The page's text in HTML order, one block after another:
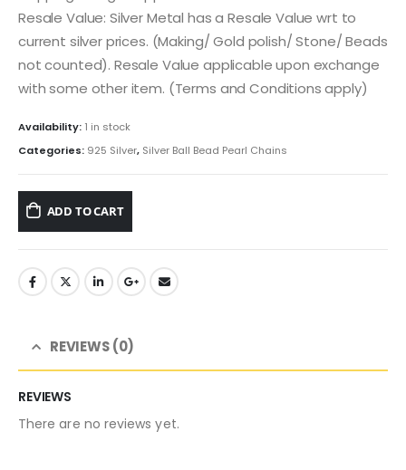
Resale Value: Silver Metal has a Resale Value wrt to
current silver prices. (Making/ Gold polish/ Stone/ Beads
not counted). Resale Value applicable upon exchange
with some other item. (Terms and Conditions apply)
Availability: 1 in stock
Categories: 925 Silver, Silver Ball Bead Pearl Chains
ADD TO CART
REVIEWS (0)
REVIEWS
There are no reviews yet.